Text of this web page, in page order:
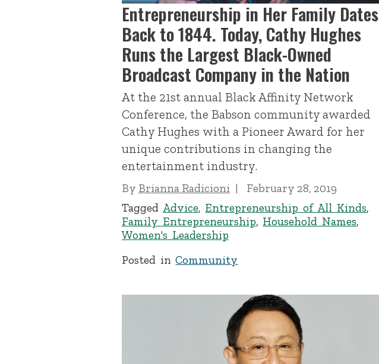
Entrepreneurship in Her Family Dates
Back to 1844. Today, Cathy Hughes
Runs the Largest Black-Owned
Broadcast Company in the Nation
At the 21st annual Black Affinity Network
Conference, the Babson community awarded
Cathy Hughes with a Pioneer Award for her
unique contributions in changing the
entertainment industry.
By Brianna Radicioni
February 28, 2019
Tagged Advice, Entrepreneurship of All Kinds,
Family Entrepreneurship, Household Names,
Women's Leadership
Posted inCommunity